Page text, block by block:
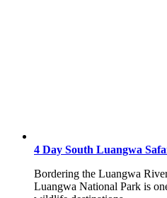
4 Day South Luangwa
Bordering the Luangwa
Luangwa National Park is